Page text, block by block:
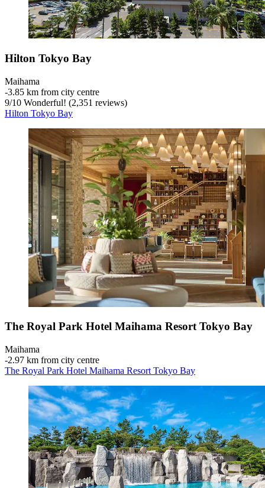
Hilton Tokyo Bay
Maihama
‐3.85 km from city centre
9/10 Wonderful! (2,351 reviews)
Hilton Tokyo Bay
The Royal Park Hotel Maihama Resort Tokyo Bay
Maihama
‐2.97 km from city centre
The Royal Park Hotel Maihama Resort Tokyo Bay